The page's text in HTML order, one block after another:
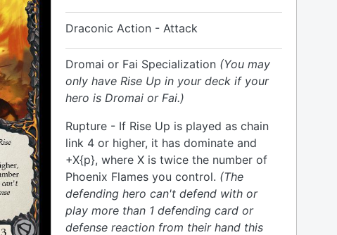
Draconic Action - Attack
Dromai or Fai Specialization (You may
only have Rise Up in your deck if your
hero is Dromai or Fai.)
Rupture - If Rise Up is played as chain
link 4 or higher, it has dominate and
+X{p}, where X is twice the number of
Phoenix Flames you control. (The
defending hero can't defend with or
play more than 1 defending card or
defense reaction from their hand this